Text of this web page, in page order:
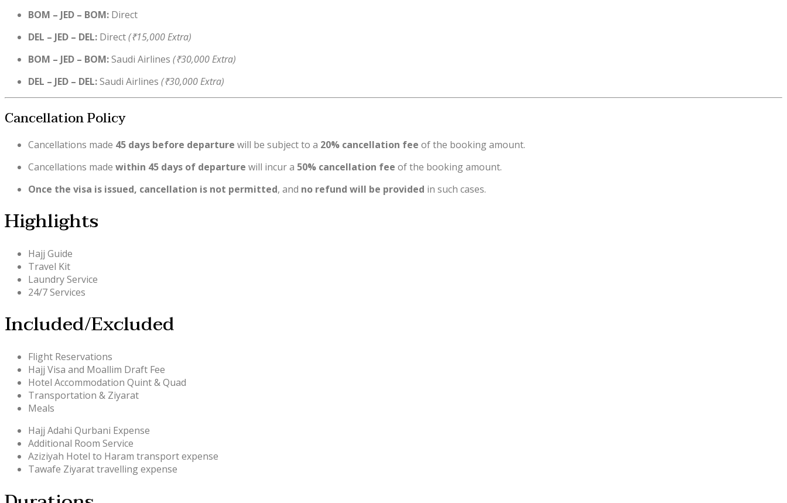
BOM – JED – BOM: Direct
DEL – JED – DEL: Direct(₹15,000 Extra)
BOM – JED – BOM:Saudi Airlines (₹30,000 Extra)
DEL – JED – DEL:Saudi Airlines (₹30,000 Extra)
Cancellation Policy
Cancellations made 45 days before departure will be subject to a 20% cancellation fee of the booking amount.
Cancellations made within 45 days of departure will incur a 50% cancellation fee of the booking amount.
Once the visa is issued, cancellation is not permitted, and no refund will be provided in such cases.
Highlights
Hajj Guide
Travel Kit
Laundry Service
24/7 Services
Included/Excluded
Flight Reservations
Hajj Visa and Moallim Draft Fee
Hotel Accommodation Quint & Quad
Transportation & Ziyarat
Meals
Hajj Adahi Qurbani Expense
Additional Room Service
Aziziyah Hotel to Haram transport expense
Tawafe Ziyarat travelling expense